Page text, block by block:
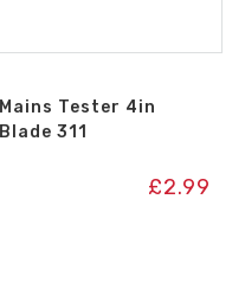
Mains Tester 4in
Blade 311
£2.99